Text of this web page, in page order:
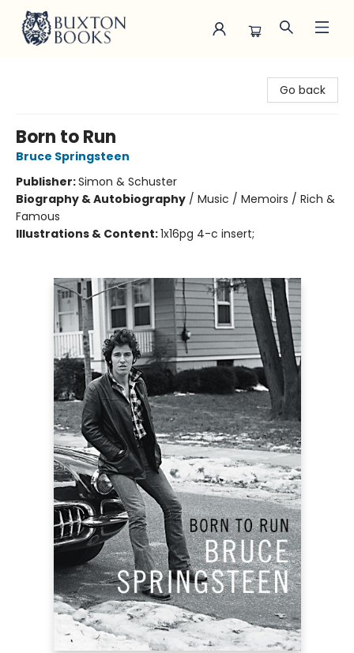
Go back
Born to Run
Bruce Springsteen
Publisher:Simon & Schuster
Biography & Autobiography / Music / Memoirs / Rich &
Famous
Illustrations & Content:1x16pg 4-c insert;